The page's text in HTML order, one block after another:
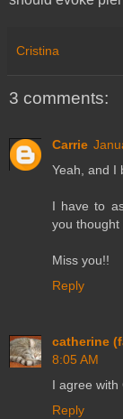
Cristina
3 comments:
Carrie
Yeah, and I
I have to
you thought
Miss you!!
Reply
catherine
8:05 AM
I agree with
Reply